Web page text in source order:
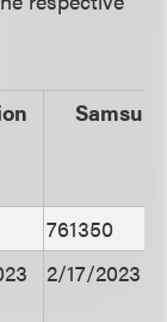
761350
2/17/2023